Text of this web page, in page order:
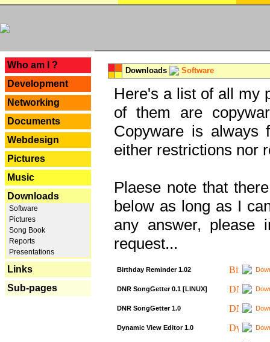
Who am I ?
Development
Networking
Documents
Webdesign
Pictures
Music
Downloads
Software
Pictures
Song Book
Reports
Presentations
Links
Sub-pages
Downloads Software
Here's a list of all my
of them are
Copyware is always
either restrictions nor
Plaese note that
below as long as I
any answer, please
request...
Birthday Reminder 1.02
DNR SongGetter 0.1 [LINUX]
DNR SongGetter 1.0
Dynamic View Editor 1.0